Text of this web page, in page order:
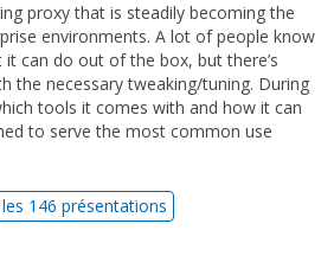
proxy that is steadily becoming the
environments. A lot of people know
can do out of the box, but there’s
the necessary tweaking/tuning. During
tools it comes with and how it can
to serve the most common use
146 présentations